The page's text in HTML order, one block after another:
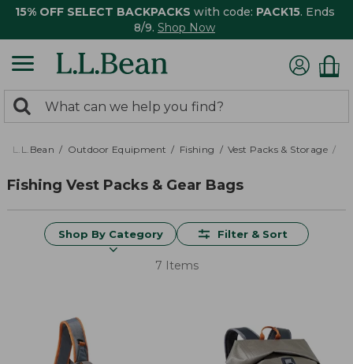
15% OFF SELECT BACKPACKS with code: PACK15. Ends
8/9. Shop Now
search
returned.
Search:
L.L.Bean Outdoor Equipment Fishing Vest Packs & Storage
Fishing Vest Packs & Gear Bags
Shop By Category Filter & Sort
7 Items